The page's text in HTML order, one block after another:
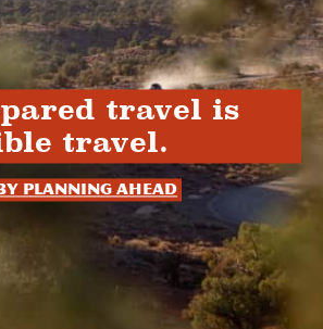
travel is
travel.
planning ahead